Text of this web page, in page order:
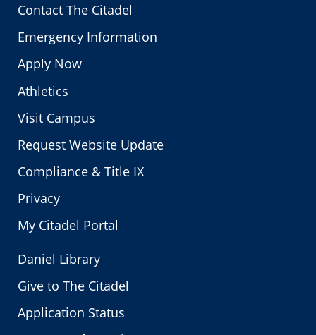
Contact The Citadel
Emergency Information
Apply Now
Athletics
Visit Campus
Request Website Update
Compliance & Title IX
Privacy
My Citadel Portal
Daniel Library
Give to The Citadel
Application Status